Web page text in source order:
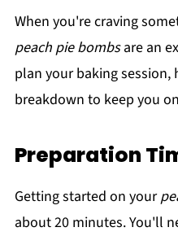
When you're craving
peach pie bombsare an
plan your baking session,
breakdown to keep you
Preparation
Getting started on your
about 20 minutes. You'll